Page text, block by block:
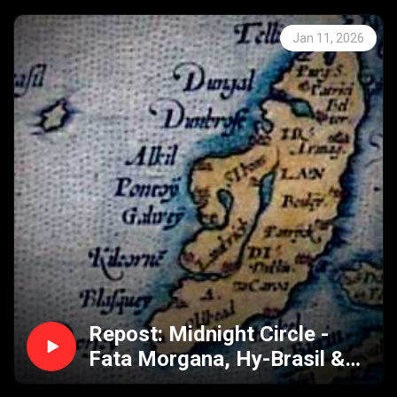
Jan 11, 2026
Repost: Midnight Circle -
Fata Morgana, Hy-Brasil &
Marfa Texas Lights